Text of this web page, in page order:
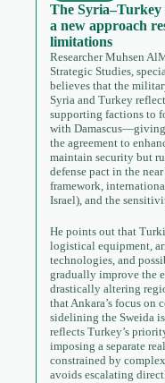
The
a new approach
limitations
Researcher Muhsen
Strategic Studies,
believes that the
Syria and Turkey
supporting factions to
with
the agreement to
maintain security but
defense pact in the
framework,
Israel), and the
He points out that
logistical equipment,
technologies, and
gradually improve the
drastically altering
that Ankara’s focus on
sidelining the Sweida
reflects Turkey’s
imposing a separate
constrained by
avoids escalating